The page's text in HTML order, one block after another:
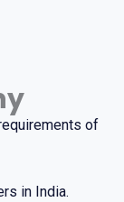
of
in India.